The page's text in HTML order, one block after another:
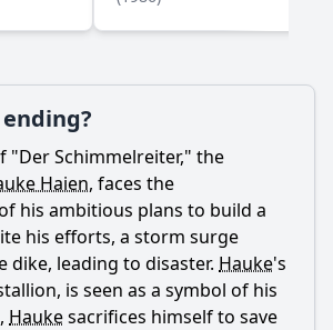
Ask Question
"Der Schimmelreiter," the
Haien, faces the
his ambitious plans to build a
his efforts, a storm surge
dike, leading to disaster. Hauke's
is seen as a symbol of his
Haukesacrifices himself to save